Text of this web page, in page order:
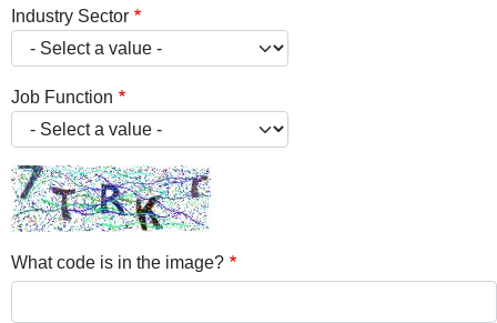
Industry Sector
Job Function
What code is in the image?